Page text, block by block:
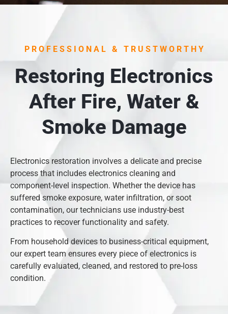
PROFESSIONAL & TRUSTWORTHY
Restoring Electronics
After Fire, Water &
Smoke Damage
Electronics restoration involves a delicate and precise
process that includes electronics cleaning and
component-level inspection. Whether the device has
suffered smoke exposure, water infiltration, or soot
contamination, our technicians use industry-best
practices to recover functionality and safety.
From household devices to business-critical equipment,
our expert team ensures every piece of electronics is
carefully evaluated, cleaned, and restored to pre-loss
condition.